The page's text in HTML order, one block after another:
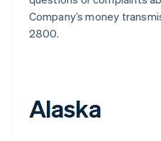
Company’s money
2800.
Alaska